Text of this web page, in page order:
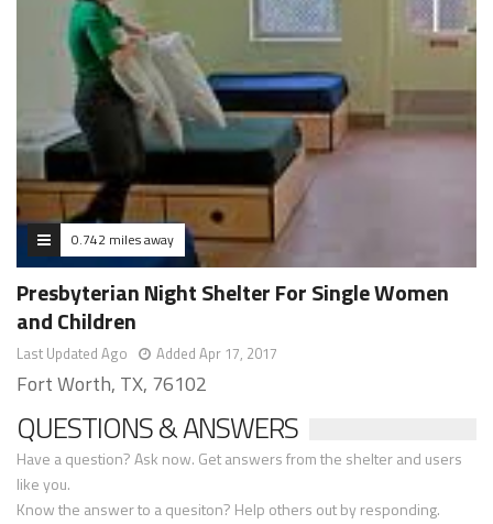
0.742 miles away
Presbyterian Night Shelter For Single Women
and Children
Last Updated Ago Added Apr 17, 2017
Fort Worth, TX, 76102
QUESTIONS & ANSWERS
Have a question? Ask now. Get answers from the shelter and users
like you.
Know the answer to a quesiton? Help others out by responding.